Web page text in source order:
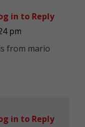
pm
from mario
in to Reply
in to Reply